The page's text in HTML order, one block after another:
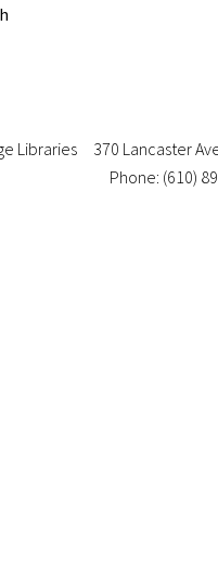
Libraries
370 Lancaster
Phone: (610)